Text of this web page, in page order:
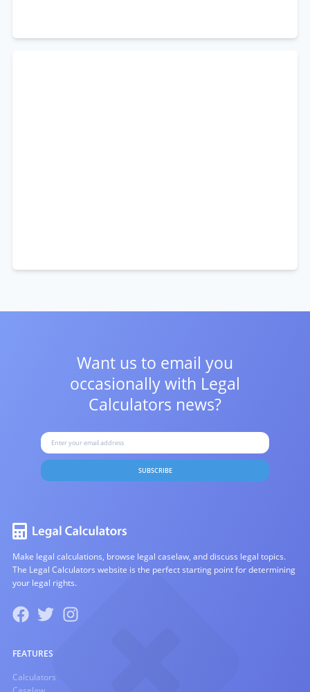
Want us to email you
occasionally with Legal
Calculators news?
SUBSCRIBE
Make legal calculations, browse legal caselaw, and discuss legal topics.
The Legal Calculators website is the perfect starting point for determining
your legal rights.
FEATURES
Calculators